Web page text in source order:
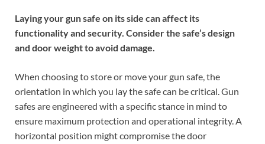
Laying your gun safe on its side can affect its
functionality and security. Consider the safe’s design
and door weight to avoid damage.
When choosing to store or move your gun safe, the
orientation in which you lay the safe can be critical. Gun
safes are engineered with a specific stance in mind to
ensure maximum protection and operational integrity. A
horizontal position might compromise the door